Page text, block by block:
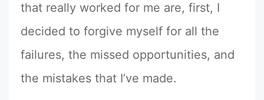
that really worked for me are, first, I
decided to forgive myself for all the
failures, the missed opportunities, and
the mistakes that I’ve made.